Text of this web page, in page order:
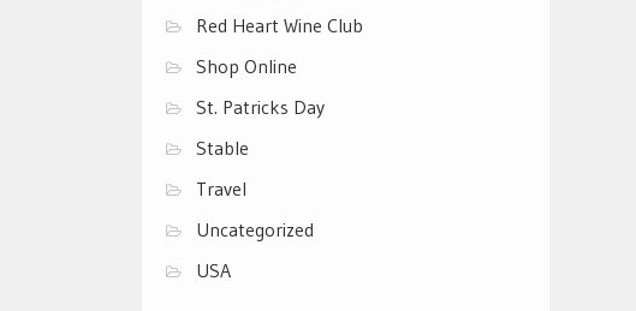
Red Heart Wine Club
Shop Online
St. Patricks Day
Stable
Travel
Uncategorized
USA